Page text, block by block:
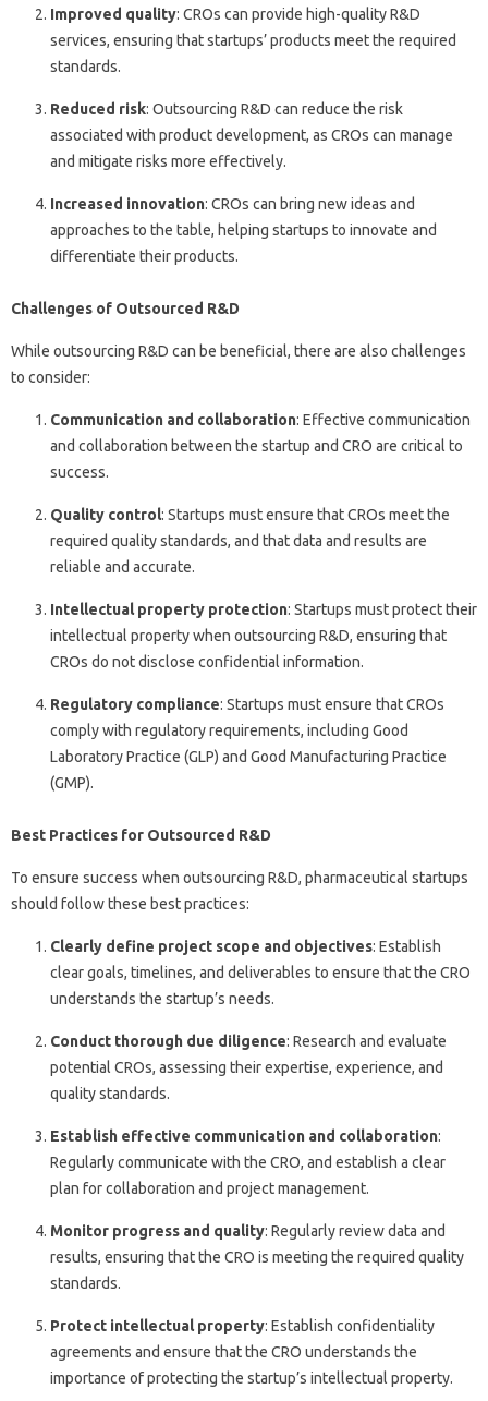
Improved quality: CROs can provide high-quality R&D
services, ensuring that startups’ products meet the required
standards.
Reduced risk: Outsourcing R&D can reduce the risk
associated with product development, as CROs can manage
and mitigate risks more effectively.
Increased innovation: CROs can bring new ideas and
approaches to the table, helping startups to innovate and
differentiate their products.
Challenges of Outsourced R&D
While outsourcing R&D can be beneficial, there are also challenges
to consider:
Communication and collaboration: Effective communication
and collaboration between the startup and CRO are critical to
success.
Quality control: Startups must ensure that CROs meet the
required quality standards, and that data and results are
reliable and accurate.
Intellectual property protection: Startups must protect their
intellectual property when outsourcing R&D, ensuring that
CROs do not disclose confidential information.
Regulatory compliance: Startups must ensure that CROs
comply with regulatory requirements, including Good
Laboratory Practice (GLP) and Good Manufacturing Practice
(GMP).
Best Practices for Outsourced R&D
To ensure success when outsourcing R&D, pharmaceutical startups
should follow these best practices:
Clearly define project scope and objectives: Establish
clear goals, timelines, and deliverables to ensure that the CRO
understands the startup’s needs.
Conduct thorough due diligence: Research and evaluate
potential CROs, assessing their expertise, experience, and
quality standards.
Establish effective communication and collaboration:
Regularly communicate with the CRO, and establish a clear
plan for collaboration and project management.
Monitor progress and quality: Regularly review data and
results, ensuring that the CRO is meeting the required quality
standards.
Protect intellectual property: Establish confidentiality
agreements and ensure that the CRO understands the
importance of protecting the startup’s intellectual property.